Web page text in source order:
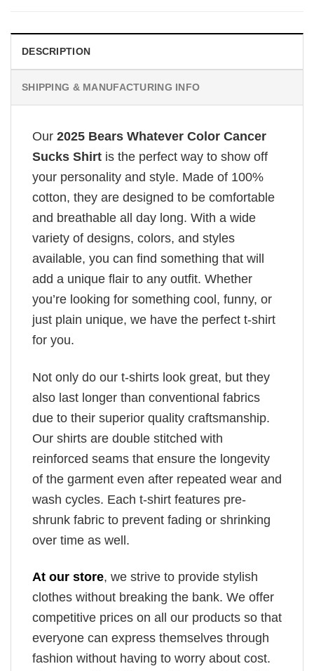
DESCRIPTION
SHIPPING & MANUFACTURING INFO
Our 2025 Bears Whatever Color Cancer
Sucks Shirt is the perfect way to show off
your personality and style. Made of 100%
cotton, they are designed to be comfortable
and breathable all day long. With a wide
variety of designs, colors, and styles
available, you can find something that will
add a unique flair to any outfit. Whether
you’re looking for something cool, funny, or
just plain unique, we have the perfect t-shirt
for you.
Not only do our t-shirts look great, but they
also last longer than conventional fabrics
due to their superior quality craftsmanship.
Our shirts are double stitched with
reinforced seams that ensure the longevity
of the garment even after repeated wear and
wash cycles. Each t-shirt features pre-
shrunk fabric to prevent fading or shrinking
over time as well.
At our store, we strive to provide stylish
clothes without breaking the bank. We offer
competitive prices on all our products so that
everyone can express themselves through
fashion without having to worry about cost.